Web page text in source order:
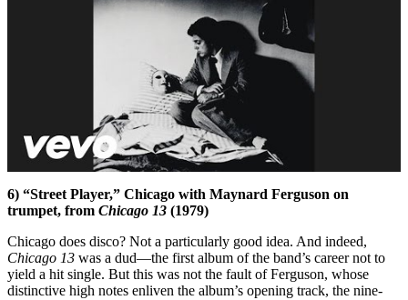
6) “Street Player,” Chicago with Maynard Ferguson on
trumpet, from Chicago 13 (1979)
Chicago does disco? Not a particularly good idea. And indeed,
Chicago 13 was a dud—the first album of the band’s career not to
yield a hit single. But this was not the fault of Ferguson, whose
distinctive high notes enliven the album’s opening track, the nine-